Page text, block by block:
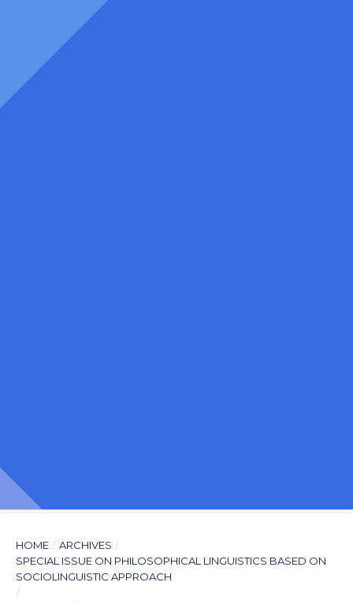
HOME / ARCHIVES /
SPECIAL ISSUE ON PHILOSOPHICAL LINGUISTICS BASED ON
SOCIOLINGUISTIC APPROACH
/